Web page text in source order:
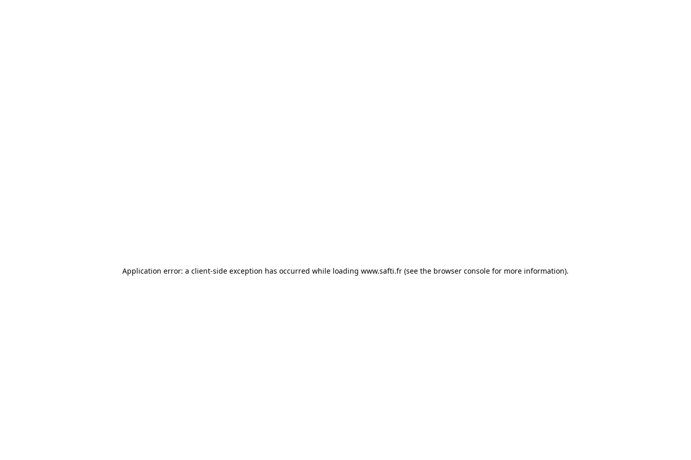
Application error: a client-side exception has occurred while loading www.safti.fr (see the browser console for more information).